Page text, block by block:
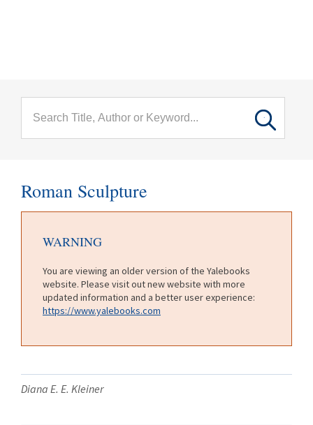
Roman Sculpture
WARNING
You are viewing an older version of the Yalebooks
website. Please visit out new website with more
updated information and a better user experience:
https://www.yalebooks.com
Diana E. E. Kleiner